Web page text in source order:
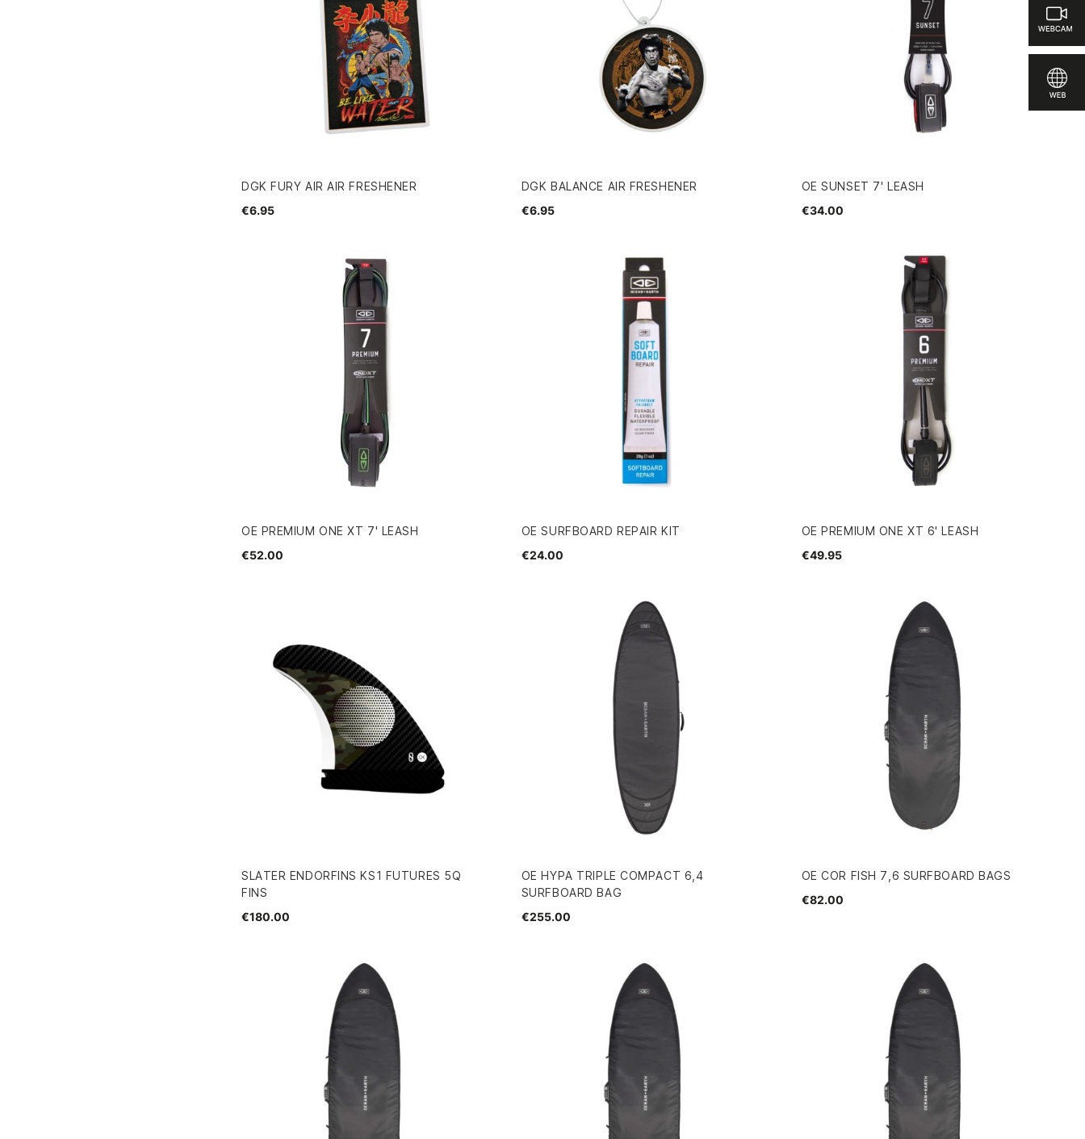
DGK FURY AIR AIR FRESHENER
€6.95
DGK BALANCE AIR FRESHENER
€6.95
OE SUNSET 7' LEASH
€34.00
OE PREMIUM ONE XT 7' LEASH
€52.00
OE SURFBOARD REPAIR KIT
€24.00
OE PREMIUM ONE XT 6' LEASH
€49.95
SLATER ENDORFINS KS1 FUTURES 5Q
FINS
€180.00
OE HYPA TRIPLE COMPACT 6,4
SURFBOARD BAG
€255.00
OE COR FISH 7,6 SURFBOARD BAGS
€82.00